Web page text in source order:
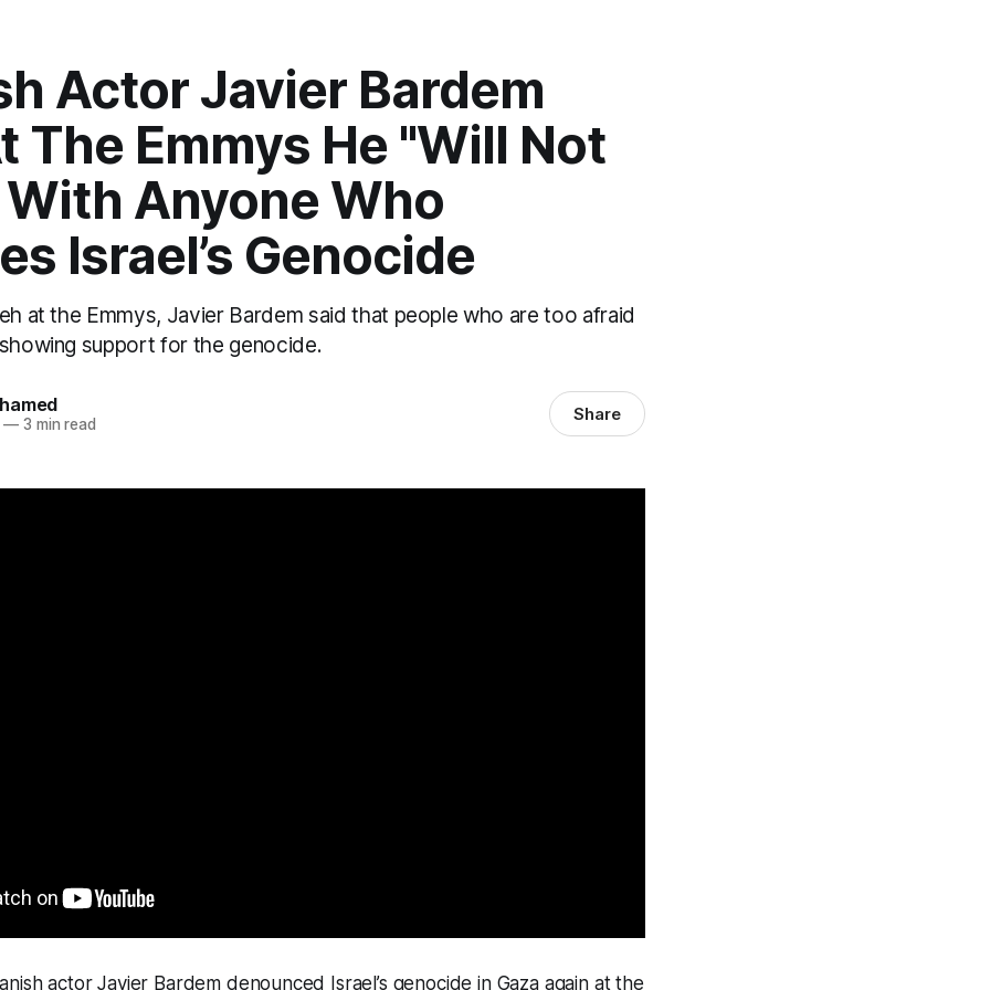
Actor Javier Bardem
The Emmys He "Will Not
Anyone Who
Israel’s Genocide
at the Emmys, Javier Bardem said that people who are too afraid
support for the genocide.
—3 min read Share
actor Javier Bardem denounced Israel’s genocide in Gaza again at the